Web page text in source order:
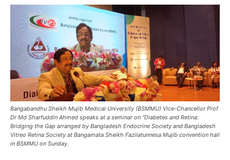
Bangabandhu Sheikh Mujib Medical University (BSMMU) Vice-Chancellor Prof
Dr Md Sharfuddin Ahmed speaks at a seminar on “Diabetes and Retina:
Bridging the Gap arranged by Bangladesh Endocrine Society and Bangladesh
Vitreo Retina Society at Bangamata Sheikh Fazilatunnesa Mujib convention hall
in BSMMU on Sunday.